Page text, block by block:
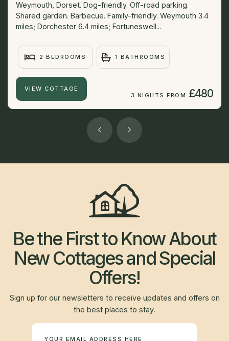
Weymouth, Dorset. Dog-friendly. Off-road parking.
Shared garden. Barbecue. Family-friendly. Weymouth 3.4
miles; Dorchester 6.4 miles; Fortuneswell...
2 BEDROOMS 1 BATHROOMS
VIEW COTTAGE
3 NIGHTS FROM £480
Be the First to Know About
New Cottages and Special
Offers!
Sign up for our newsletters to receive updates and offers on
the best places to stay.